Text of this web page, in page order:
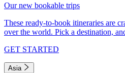
Our new bookable trips
These ready-to-book itineraries are
over the world. Pick a destination,
GET STARTED
Asia